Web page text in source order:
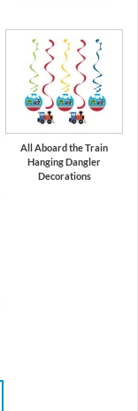
All Aboard the Train
Hanging Dangler
Decorations